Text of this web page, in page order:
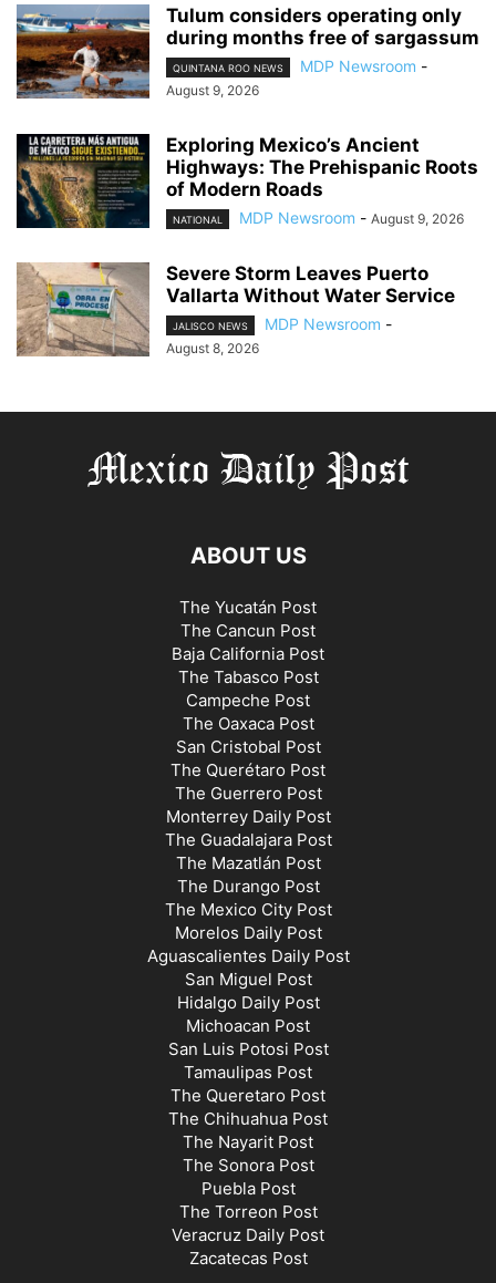
Tulum considers operating only
during months free of sargassum
QUINTANA ROO NEWS MDP Newsroom -
August 9, 2026
Exploring Mexico’s Ancient
Highways: The Prehispanic Roots
of Modern Roads
NATIONAL MDP Newsroom - August 9, 2026
Severe Storm Leaves Puerto
Vallarta Without Water Service
JALISCO NEWS MDP Newsroom -
August 8, 2026
ABOUT US
The Yucatán Post
The Cancun Post
Baja California Post
The Tabasco Post
Campeche Post
The Oaxaca Post
San Cristobal Post
The Querétaro Post
The Guerrero Post
Monterrey Daily Post
The Guadalajara Post
The Mazatlán Post
The Durango Post
The Mexico City Post
Morelos Daily Post
Aguascalientes Daily Post
San Miguel Post
Hidalgo Daily Post
Michoacan Post
San Luis Potosi Post
Tamaulipas Post
The Queretaro Post
The Chihuahua Post
The Nayarit Post
The Sonora Post
Puebla Post
The Torreon Post
Veracruz Daily Post
Zacatecas Post